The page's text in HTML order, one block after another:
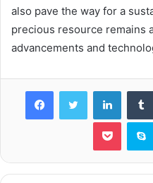
also pave the way for a
precious resource remains
advancements and
FacebookTwitter
Pocket